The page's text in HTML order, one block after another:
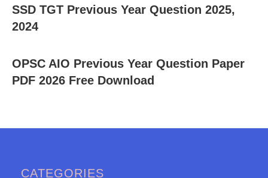
SSD TGT Previous Year Question 2025,
2024
OPSC AIO Previous Year Question Paper
PDF 2026 Free Download
CATEGORIES